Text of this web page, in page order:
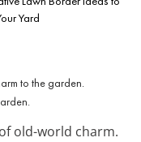
Yard
old-world charm.